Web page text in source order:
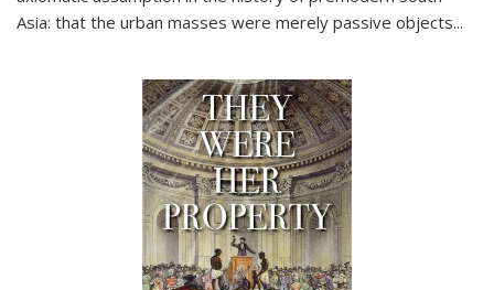
Asia: that the urban masses were merely passive objects...